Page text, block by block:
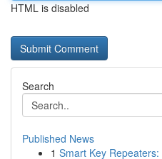
HTML is disabled
Search
Published News
1 Smart Key